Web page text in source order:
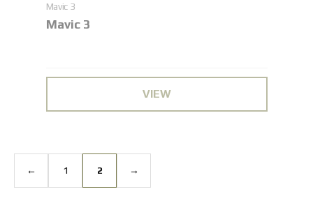
Mavic 3
Mavic 3
VIEW
← 1 2 →